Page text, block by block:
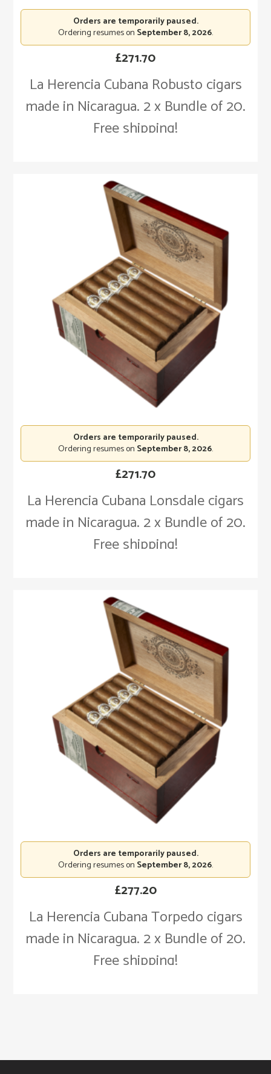
La Herencia Cubana Robusto cigars
made in Nicaragua. 2 x Bundle of 20.
Free shipping!
£271.70
Orders are temporarily paused.
Ordering resumes on September 8, 2026.
La Herencia Cubana Lonsdale cigars
made in Nicaragua. 2 x Bundle of 20.
Free shipping!
£271.70
Orders are temporarily paused.
Ordering resumes on September 8, 2026.
La Herencia Cubana Torpedo cigars
made in Nicaragua. 2 x Bundle of 20.
Free shipping!
£277.20
Orders are temporarily paused.
Ordering resumes on September 8, 2026.